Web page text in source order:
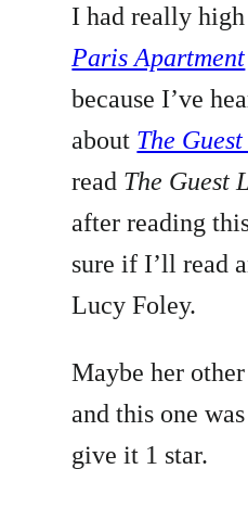
I had really
Paris Apartment
because I’ve
about The
read The Guest
after reading
sure if I’ll read
Lucy Foley.
Maybe her
and this one
give it 1 star.